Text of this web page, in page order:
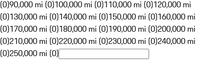
(0)90,000 mi (0)100,000 mi (0)110,000 mi (0)120,000 mi
(0)130,000 mi (0)140,000 mi (0)150,000 mi (0)160,000 mi
(0)170,000 mi (0)180,000 mi (0)190,000 mi (0)200,000 mi
(0)210,000 mi (0)220,000 mi (0)230,000 mi (0)240,000 mi
(0)250,000 mi (0)